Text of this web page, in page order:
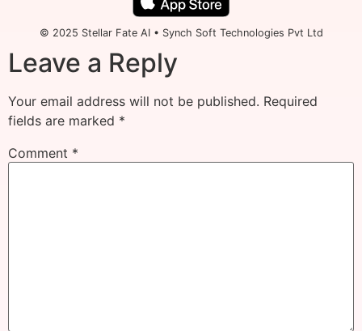
© 2025 Stellar Fate AI • Synch Soft Technologies Pvt Ltd
Leave a Reply
Your email address will not be published. Required
fields are marked *
Comment *